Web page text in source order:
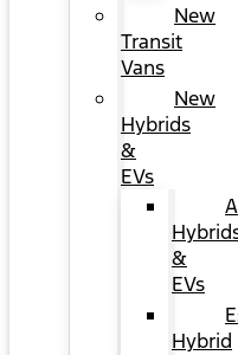
New
Transit
Vans
New
Hybrids
&
EVs
&
EVs
Hybrid